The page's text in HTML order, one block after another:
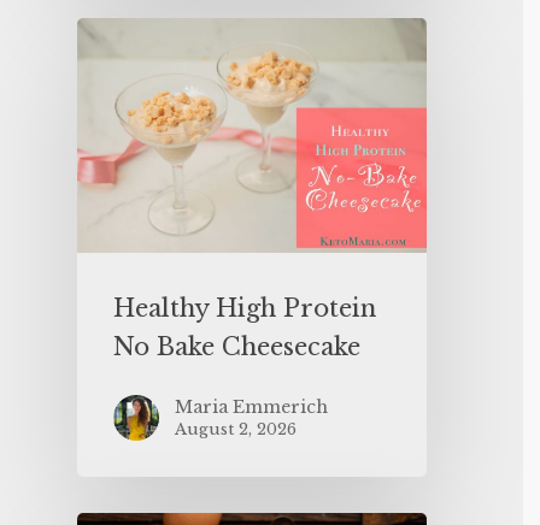
Healthy High Protein
No Bake Cheesecake
Maria Emmerich
August 2, 2026